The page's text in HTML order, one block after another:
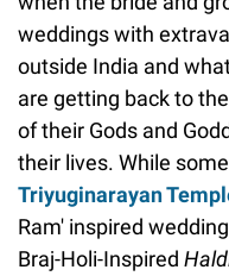
weddings with
outside India and
are getting back to
of their Gods and
their lives. While
Triyuginarayan
Ram' inspired
Braj-Holi-Inspired